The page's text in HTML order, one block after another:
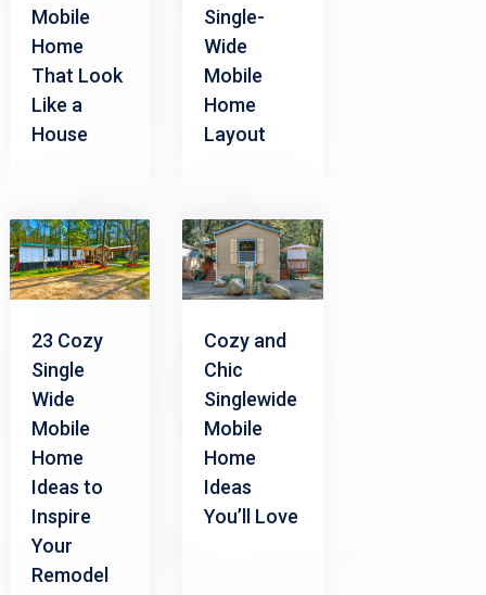
Mobile
Home
That Look
Like a
House
Single-
Wide
Mobile
Home
Layout
23 Cozy
Single
Wide
Mobile
Home
Ideas to
Inspire
Your
Remodel
Cozy and
Chic
Singlewide
Mobile
Home
Ideas
You’ll Love